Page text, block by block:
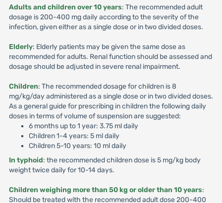
Adults and children over 10 years: The recommended adult
dosage is 200-400 mg daily according to the severity of the
infection, given either as a single dose or in two divided doses.
Elderly: Elderly patients may be given the same dose as
recommended for adults. Renal function should be assessed and
dosage should be adjusted in severe renal impairment.
Children: The recommended dosage for children is 8
mg/kg/day administered as a single dose or in two divided doses.
As a general guide for prescribing in children the following daily
doses in terms of volume of suspension are suggested:
6 months up to 1 year: 3.75 ml daily
Children 1-4 years: 5 ml daily
Children 5-10 years: 10 ml daily
In typhoid: the recommended children dose is 5 mg/kg body
weight twice daily for 10-14 days.
Children weighing more than 50 kg or older than 10 years:
Should be treated with the recommended adult dose 200-400